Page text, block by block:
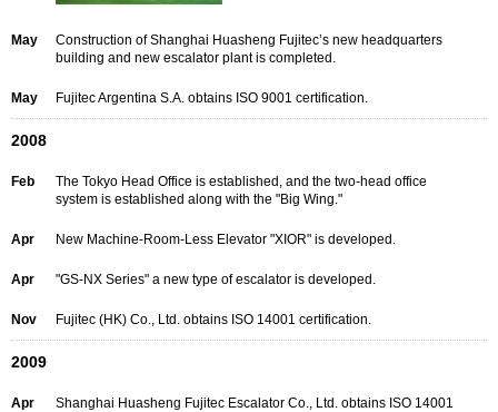
May
Construction of Shanghai Huasheng Fujitec’s new headquarters
building and new escalator plant is completed.
May Fujitec Argentina S.A. obtains ISO 9001 certification.
2008
Feb
The Tokyo Head Office is established, and the two-head office
system is established along with the "Big Wing."
Apr New Machine-Room-Less Elevator "XIOR" is developed.
Apr "GS-NX Series" a new type of escalator is developed.
Nov Fujitec (HK) Co., Ltd. obtains ISO 14001 certification.
2009
Apr
Shanghai Huasheng Fujitec Escalator Co., Ltd. obtains ISO 14001